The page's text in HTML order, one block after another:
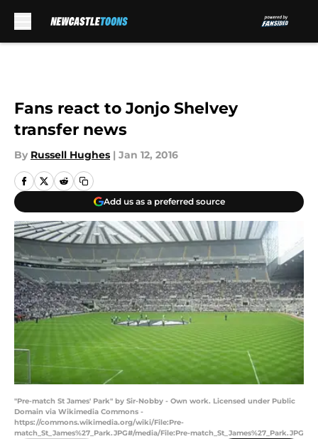
Fans react to Jonjo Shelvey
transfer news
By Russell Hughes | Jan 12, 2016
Add us as a preferred source
"Pre-match St James' Park" by Sir-Nobby - Own work. Licensed under Public
Domain via Wikimedia Commons -
https://commons.wikimedia.org/wiki/File:Pre-
match_St_James%27_Park.JPG#/media/File:Pre-match_St_James%27_Park.JPG